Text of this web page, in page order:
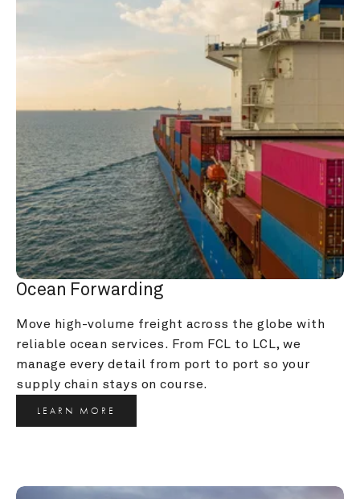
Ocean Forwarding
Move high-volume freight across the globe with
reliable ocean services. From FCL to LCL, we
manage every detail from port to port so your
supply chain stays on course.
LEARN MORE